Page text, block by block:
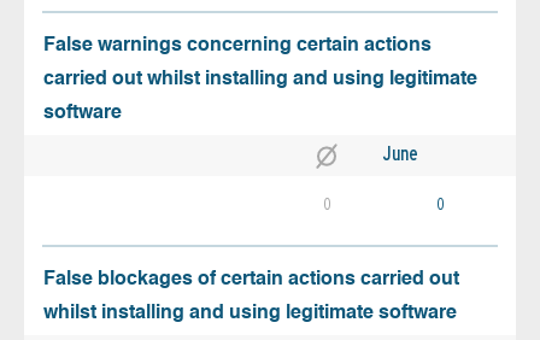
False warnings concerning certain actions
carried out whilst installing and using legitimate
software
June
0 0
False blockages of certain actions carried out
whilst installing and using legitimate software